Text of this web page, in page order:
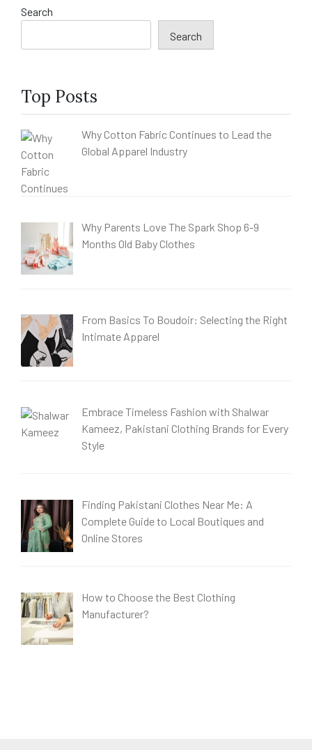
Search
Search
Top Posts
Why Cotton Fabric Continues to Lead the
Global Apparel Industry
Why Parents Love The Spark Shop 6-9
Months Old Baby Clothes
From Basics To Boudoir: Selecting the Right
Intimate Apparel
Embrace Timeless Fashion with Shalwar
Kameez, Pakistani Clothing Brands for Every
Style
Finding Pakistani Clothes Near Me: A
Complete Guide to Local Boutiques and
Online Stores
How to Choose the Best Clothing
Manufacturer?